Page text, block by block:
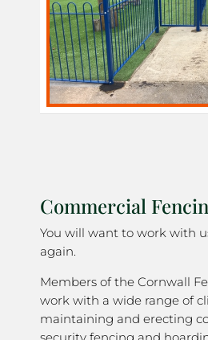
Commercial
You will want to work with
again.
Members of the Cornwall
work with a wide range of
maintaining and erecting